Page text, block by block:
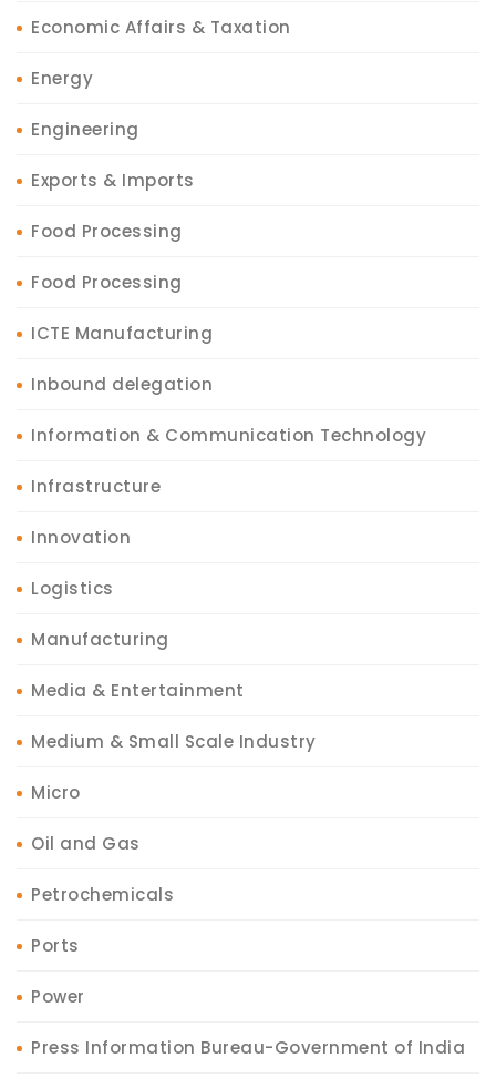
Economic Affairs & Taxation
Energy
Engineering
Exports & Imports
Food Processing
Food Processing
ICTE Manufacturing
Inbound delegation
Information & Communication Technology
Infrastructure
Innovation
Logistics
Manufacturing
Media & Entertainment
Medium & Small Scale Industry
Micro
Oil and Gas
Petrochemicals
Ports
Power
Press Information Bureau-Government of India